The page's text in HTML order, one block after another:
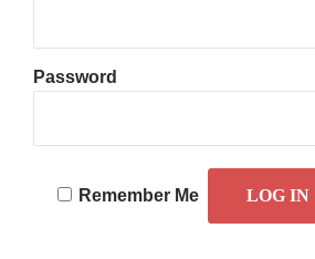
Password
Remember Me